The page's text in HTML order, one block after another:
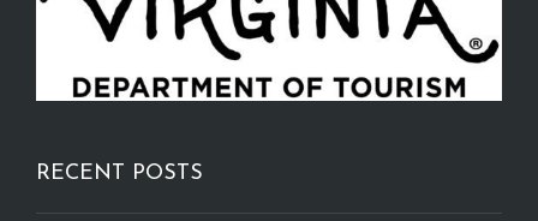
RECENT POSTS